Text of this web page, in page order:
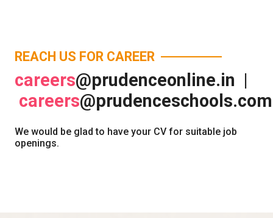
REACH US FOR CAREER
careers@prudenceonline.in |
careers@prudenceschools.com
We would be glad to have your CV for suitable job
openings.